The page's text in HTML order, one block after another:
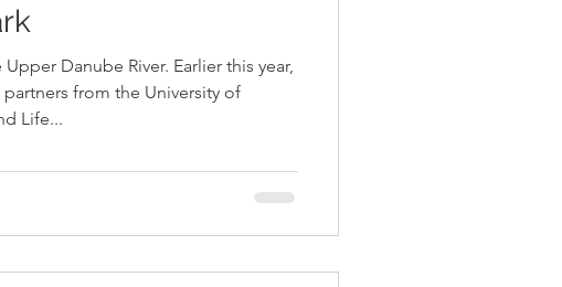
Danube River. Earlier this year,
from the University of
Life...